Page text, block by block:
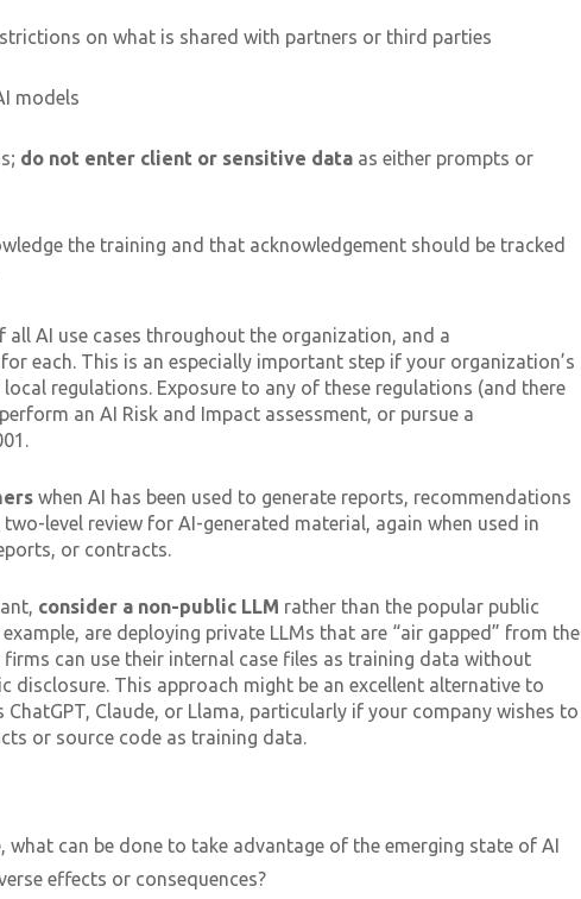
on what is shared with partners or third parties
models
do not enter client or sensitive data as either prompts or
the training and that acknowledgement should be tracked
all AI use cases throughout the organization, and a
each. This is an especially important step if your organization’s
regulations. Exposure to any of these regulations (and there
an AI Risk and Impact assessment, or pursue a
when AI has been used to generate reports, recommendations
level review for AI-generated material, again when used in
or contracts.
consider a non-public LLM rather than the popular public
are deploying private LLMs that are “air gapped” from the
can use their internal case files as training data without
disclosure. This approach might be an excellent alternative to
ChatGPT, Claude, or Llama, particularly if your company wishes to
or source code as training data.
what can be done to take advantage of the emerging state of AI
effects or consequences?